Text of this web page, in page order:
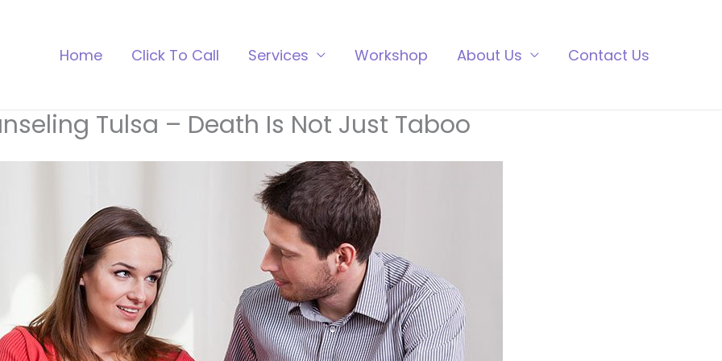
Home Click To Call Services Workshop About Us Contact Us
Tulsa – Death Is Not Just Taboo